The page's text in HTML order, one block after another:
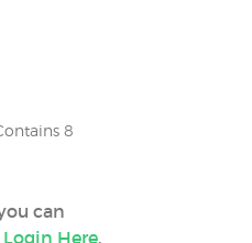
8
can
Login Here.